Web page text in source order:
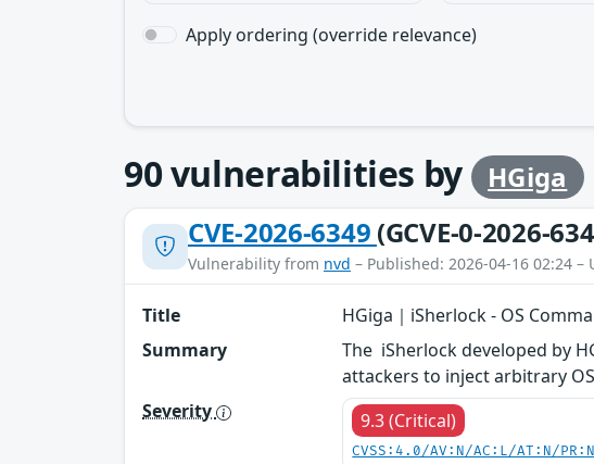
Apply ordering (override relevance)
90vulnerabilities by
HGiga
CVE-2026-6349 (GCVE-0-2026-
Vulnerability from nvd – Published: 2026-04-16 02:24 –
Title
HGiga｜iSherlock - OS
Summary
The iSherlock developed by
attackers to inject arbitrary
Severity
9.3 (Critical)
CVSS:4.0/AV:N/AC:L/AT:N/